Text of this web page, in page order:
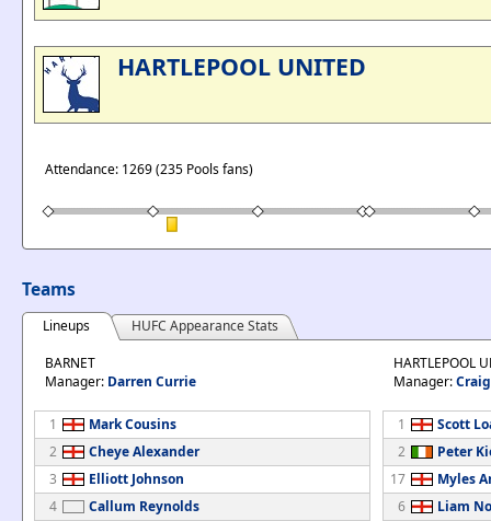
HARTLEPOOL UNITED
Attendance: 1269 (235 Pools fans)
Teams
Lineups
HUFC Appearance Stats
BARNET
Manager: Darren Currie
1
Mark Cousins
2
Cheye Alexander
3
Elliott Johnson
4
Callum Reynolds
HARTLEPOOL
Manager:
1
Scott
2
Peter
17
Myles
6
Liam